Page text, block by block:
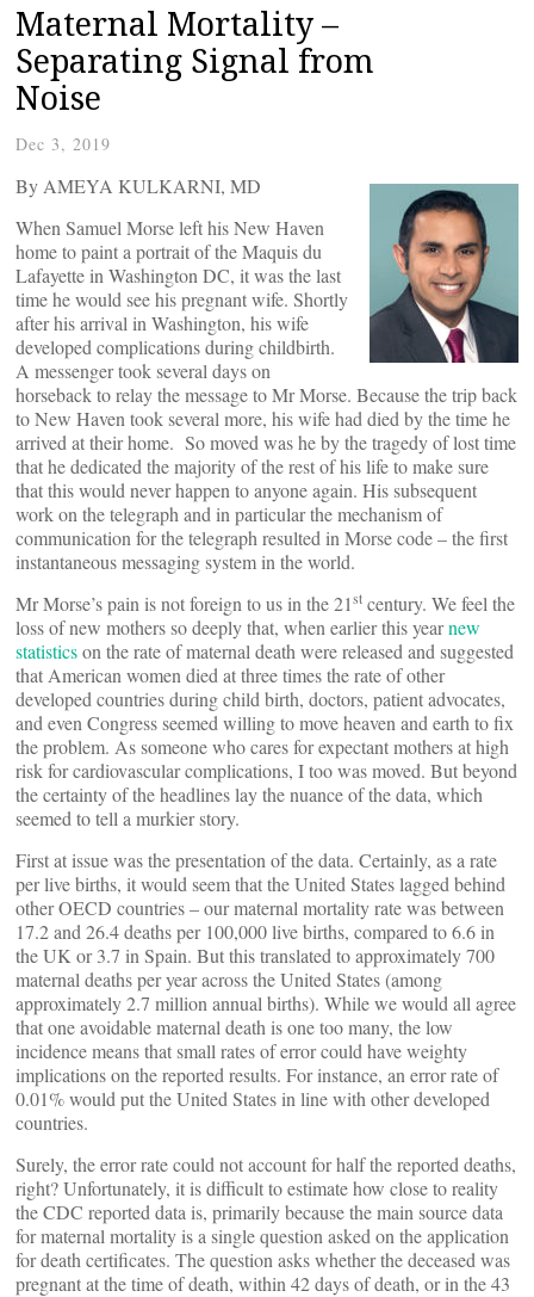
Maternal Mortality –
Separating Signal from
Noise
Dec 3, 2019
By AMEYA KULKARNI, MD
When Samuel Morse left his New Haven
home to paint a portrait of the Maquis du
Lafayette in Washington DC, it was the last
time he would see his pregnant wife. Shortly
after his arrival in Washington, his wife
developed complications during childbirth.
A messenger took several days on
horseback to relay the message to Mr Morse. Because the trip back
to New Haven took several more, his wife had died by the time he
arrived at their home. So moved was he by the tragedy of lost time
that he dedicated the majority of the rest of his life to make sure
that this would never happen to anyone again. His subsequent
work on the telegraph and in particular the mechanism of
communication for the telegraph resulted in Morse code – the first
instantaneous messaging system in the world.
Mr Morse’s pain is not foreign to us in the 21st century. We feel the
loss of new mothers so deeply that, when earlier this yearnew
statisticson the rate of maternal death were released and suggested
that American women died at three times the rate of other
developed countries during child birth, doctors, patient advocates,
and even Congress seemed willing to move heaven and earth to fix
the problem. As someone who cares for expectant mothers at high
risk for cardiovascular complications, I too was moved. But beyond
the certainty of the headlines lay the nuance of the data, which
seemed to tell a murkier story.
First at issue was the presentation of the data. Certainly, as a rate
per live births, it would seem that the United States lagged behind
other OECD countries – our maternal mortality rate was between
17.2 and 26.4 deaths per 100,000 live births, compared to 6.6 in
the UK or 3.7 in Spain. But this translated to approximately 700
maternal deaths per year across the United States (among
approximately 2.7 million annual births). While we would all agree
that one avoidable maternal death is one too many, the low
incidence means that small rates of error could have weighty
implications on the reported results. For instance, an error rate of
0.01% would put the United States in line with other developed
countries.
Surely, the error rate could not account for half the reported deaths,
right? Unfortunately, it is difficult to estimate how close to reality
the CDC reported data is, primarily because the main source data
for maternal mortality is a single question asked on the application
for death certificates. The question asks whether the deceased was
pregnant at the time of death, within 42 days of death, or in the 43